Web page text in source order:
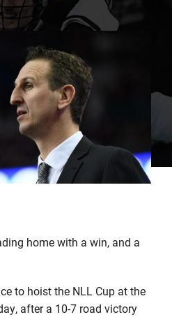
home with a win, and a
to hoist the NLL Cup at the
after a 10-7 road victory